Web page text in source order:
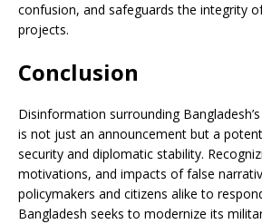
confusion, and safeguards the integrity
projects.
Conclusion
Disinformation surrounding
is not just an announcement but a
security and diplomatic stability.
motivations, and impacts of false
policymakers and citizens alike to
Bangladesh seeks to modernize its